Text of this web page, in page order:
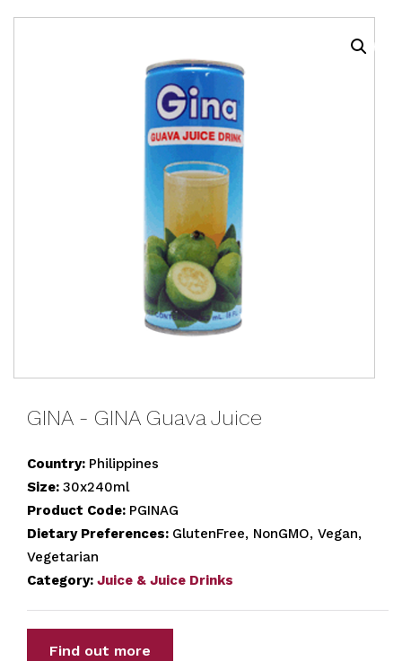
GINA - GINA Guava Juice
Country: Philippines
Size: 30x240ml
Product Code: PGINAG
Dietary Preferences: GlutenFree, NonGMO, Vegan,
Vegetarian
Category: Juice & Juice Drinks
Find out more